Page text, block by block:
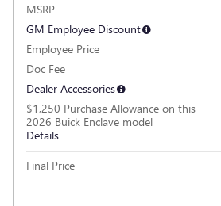
MSRP
GM Employee Discount
Employee Price
Doc Fee
Dealer Accessories
$1,250 Purchase Allowance on this
2026 Buick Enclave model
Details
Final Price